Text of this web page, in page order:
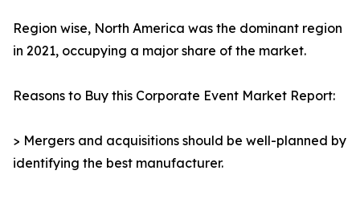
Region wise, North America was the dominant region
in 2021, occupying a major share of the market.
Reasons to Buy this Corporate Event Market Report:
> Mergers and acquisitions should be well-planned by
identifying the best manufacturer.